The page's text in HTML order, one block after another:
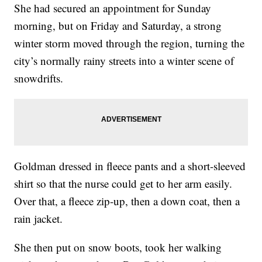
She had secured an appointment for Sunday
morning, but on Friday and Saturday, a strong
winter storm moved through the region, turning the
city’s normally rainy streets into a winter scene of
snowdrifts.
Goldman dressed in fleece pants and a short-sleeved
shirt so that the nurse could get to her arm easily.
Over that, a fleece zip-up, then a down coat, then a
rain jacket.
She then put on snow boots, took her walking